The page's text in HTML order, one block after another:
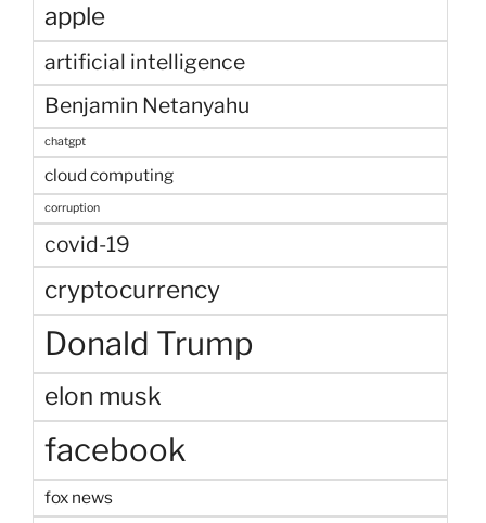
apple
artificial intelligence
Benjamin Netanyahu
chatgpt
cloud computing
corruption
covid-19
cryptocurrency
Donald Trump
elon musk
facebook
fox news